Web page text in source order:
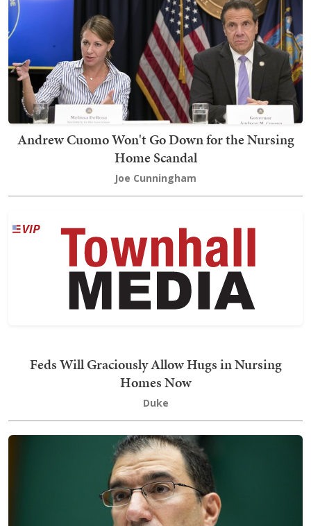
Andrew Cuomo Won't Go Down for the Nursing
Home Scandal
Joe Cunningham
Feds Will Graciously Allow Hugs in Nursing
Homes Now
Duke